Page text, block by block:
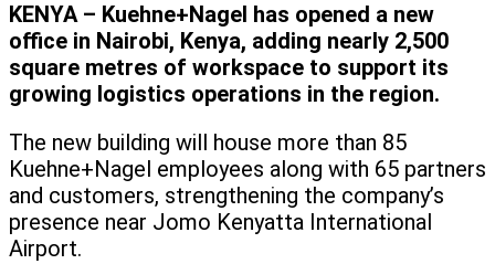
KENYA – Kuehne+Nagel has opened a new
office in Nairobi, Kenya, adding nearly 2,500
square metres of workspace to support its
growing logistics operations in the region.
The new building will house more than 85
Kuehne+Nagel employees along with 65 partners
and customers, strengthening the company’s
presence near Jomo Kenyatta International
Airport.